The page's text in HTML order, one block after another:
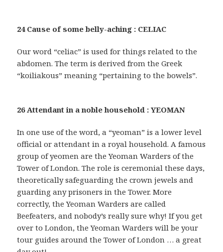
24 Cause of some belly-aching : CELIAC
Our word “celiac” is used for things related to the
abdomen. The term is derived from the Greek
“koiliakous” meaning “pertaining to the bowels”.
26 Attendant in a noble household : YEOMAN
In one use of the word, a “yeoman” is a lower level
official or attendant in a royal household. A famous
group of yeomen are the Yeoman Warders of the
Tower of London. The role is ceremonial these days,
theoretically safeguarding the crown jewels and
guarding any prisoners in the Tower. More
correctly, the Yeoman Warders are called
Beefeaters, and nobody’s really sure why! If you get
over to London, the Yeoman Warders will be your
tour guides around the Tower of London … a great